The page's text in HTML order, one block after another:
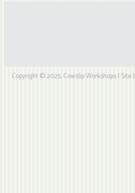
Copyright © 2025, Cowslip Workshops | Site